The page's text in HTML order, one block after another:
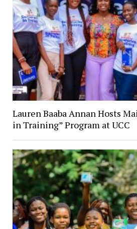
Lauren Baaba Annan Hosts
in Training” Program at UCC